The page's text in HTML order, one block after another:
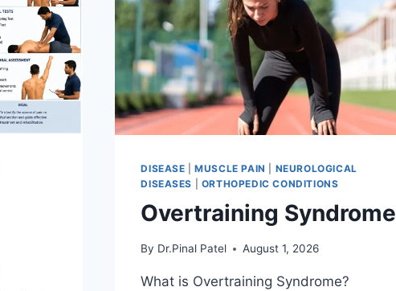
DISEASE |MUSCLE PAIN
NEUROLOGICAL
DISEASES
ORTHOPEDIC CONDITIONS
Overtraining Syndrome
By Dr.Pinal Patel August 1, 2026
What is Overtraining Syndrome?